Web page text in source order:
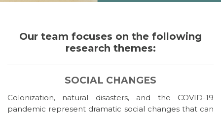
Our team focuses on the following
research themes:
SOCIAL CHANGES
Colonization, natural disasters, and the COVID-19
pandemic represent dramatic social changes that can